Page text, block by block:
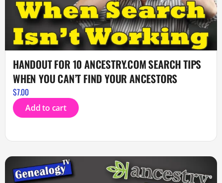
HANDOUT FOR 10 ANCESTRY.COM SEARCH TIPS
WHEN YOU CAN’T FIND YOUR ANCESTORS
$7.00
Add to cart